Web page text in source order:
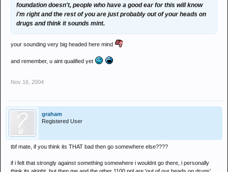
foundation doesn't, people who have a good ear for this will know
i'm right and the rest of you are just probably out of your heads on
drugs and think it sounds mint.
your sounding very big headed here mind
and remember, u aint qualified yet
Nov 16, 2004
graham
Registered User
tbf mate, if you think its THAT bad then go somewhere else????
if i felt that strongly against something somewhere i wouldnt go there, i personally